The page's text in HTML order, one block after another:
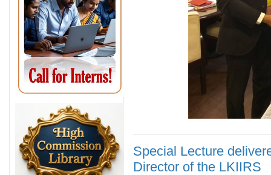
Special Lecture
Director of the LKIIRS